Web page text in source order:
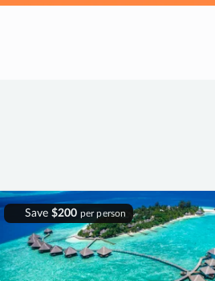
Save $200 per person